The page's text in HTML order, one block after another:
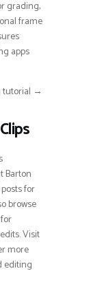
grading,
frame
apps
tutorial →
Barton
for
browse
Visit
more
editing